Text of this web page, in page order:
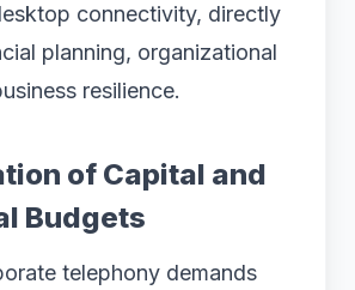
connectivity, directly
planning, organizational
resilience.
of Capital and
Budgets
telephony demands